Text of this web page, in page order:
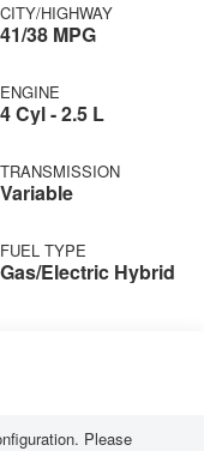
CITY/HIGHWAY
41/38 MPG
ENGINE
4 Cyl - 2.5 L
TRANSMISSION
Variable
FUEL TYPE
Gas/Electric Hybrid
Please